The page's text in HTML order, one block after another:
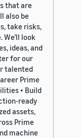
that are
also be
take risks,
look
ideas, and
for our
talented
Prime
• Build
ready
assets,
Prime
machine